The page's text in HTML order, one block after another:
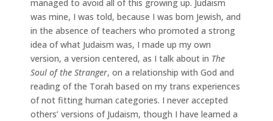
managed to avoid all of this growing up. Judaism
was mine, I was told, because I was born Jewish, and
in the absence of teachers who promoted a strong
idea of what Judaism was, I made up my own
version, a version centered, as I talk about in The
Soul of the Stranger, on a relationship with God and
reading of the Torah based on my trans experiences
of not fitting human categories. I never accepted
others’ versions of Judaism, though I have learned a